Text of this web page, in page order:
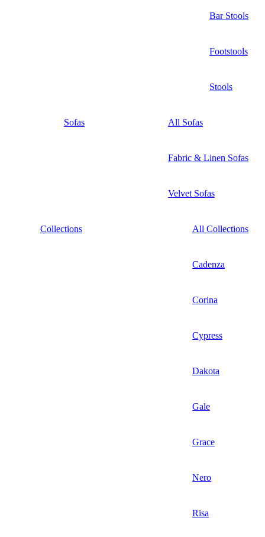
Bar Stools
Footstools
Stools
Sofas All Sofas
Fabric & Linen Sofas
Velvet Sofas
Collections All Collections
Cadenza
Corina
Cypress
Dakota
Gale
Grace
Nero
Risa